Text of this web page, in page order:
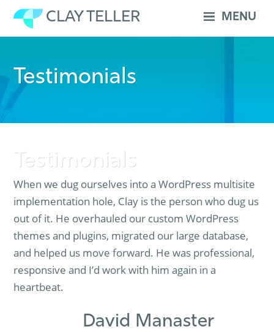
Skip
CLAY TELLER MENU
Testimonials
Testimonials
David Manaster
When we dug ourselves into a WordPress multisite
implementation hole, Clay is the person who dug us
out of it. He overhauled our custom WordPress
themes and plugins, migrated our large database,
and helped us move forward. He was professional,
responsive and I’d work with him again in a
heartbeat.